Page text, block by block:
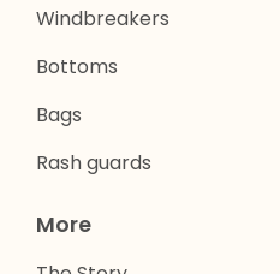
Windbreakers
Bottoms
Bags
Rash guards
More